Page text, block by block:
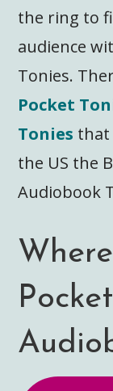
the ring to
audience
Tonies.
Pocket
Tonies that
the US the
Audiobook